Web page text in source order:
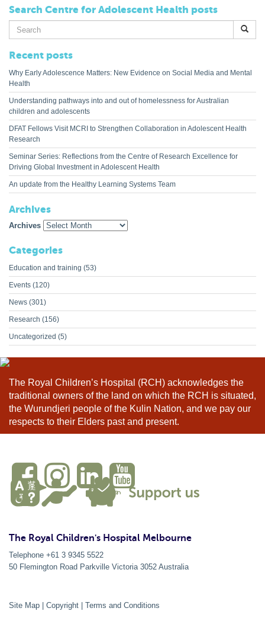
Search Centre for Adolescent Health posts
Search
for:
Recent posts
Why Early Adolescence Matters: New Evidence on Social Media and Mental
Health
Understanding pathways into and out of homelessness for Australian
children and adolescents
DFAT Fellows Visit MCRI to Strengthen Collaboration in Adolescent Health
Research
Seminar Series: Reflections from the Centre of Research Excellence for
Driving Global Investment in Adolescent Health
An update from the Healthy Learning Systems Team
Archives
Archives
Categories
Education and training (53)
Events (120)
News (301)
Research (156)
Uncategorized (5)
The Royal Children’s Hospital (RCH) acknowledges the
traditional owners of the land on which the RCH is situated,
the Wurundjeri people of the Kulin Nation, and we pay our
respects to their Elders past and present.
The Royal Children's Hospital Melbourne
Telephone +61 3 9345 5522
50 Flemington Road Parkville Victoria 3052 Australia
Site Map Copyright Terms and Conditions